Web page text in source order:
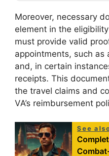
Moreover, necessary
element in the
must provide valid
appointments, such as
and, in certain
receipts. This
the travel claims and
VA’s reimbursement
See